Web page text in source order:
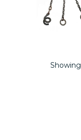
Showing